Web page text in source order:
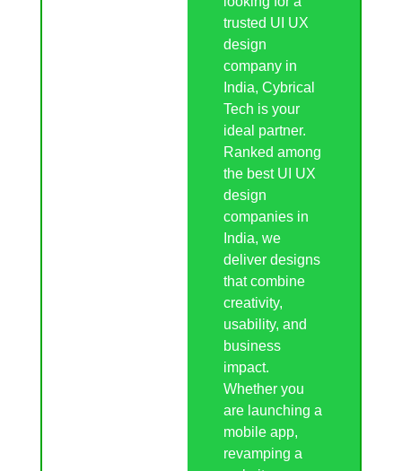
trusted UI UX
design
company in
India, Cybrical
Tech is your
ideal partner.
Ranked among
the best UI UX
design
companies in
India, we
deliver designs
that combine
creativity,
usability, and
business
impact.
Whether you
are launching a
mobile app,
revamping a